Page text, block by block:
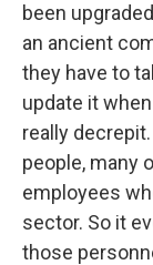
been
an ancient
they have to
update it
really
people, many
employees
sector. So it
those